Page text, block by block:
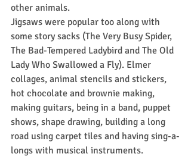
other animals.
Jigsaws were popular too along with
some story sacks (The Very Busy Spider,
The Bad-Tempered Ladybird and The Old
Lady Who Swallowed a Fly). Elmer
collages, animal stencils and stickers,
hot chocolate and brownie making,
making guitars, being in a band, puppet
shows, shape drawing, building a long
road using carpet tiles and having sing-a-
longs with musical instruments.